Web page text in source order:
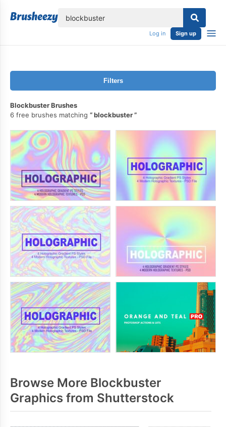
Log in Sign up
Filters
Blockbuster Brushes
6 free brushes matching
blockbuster
Browse More Blockbuster
Graphics from Shutterstock